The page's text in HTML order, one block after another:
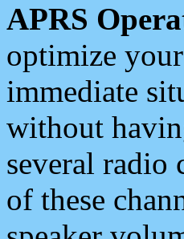
APRS
optimize
immediate
without
several radio
of these